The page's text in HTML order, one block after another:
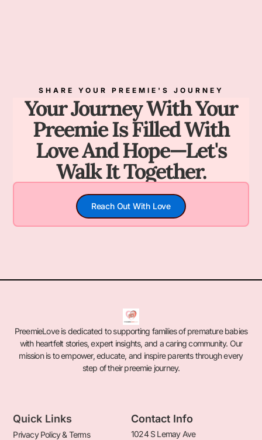
SHARE YOUR PREEMIE'S JOURNEY
Your Journey With Your
Preemie Is Filled With
Love And Hope—Let's
Walk It Together.
Reach Out With Love
PreemieLove is dedicated to supporting families of premature babies
with heartfelt stories, expert insights, and a caring community. Our
mission is to empower, educate, and inspire parents through every
step of their preemie journey.
Quick Links
Privacy Policy & Terms
Contact Info
1024 S Lemay Ave